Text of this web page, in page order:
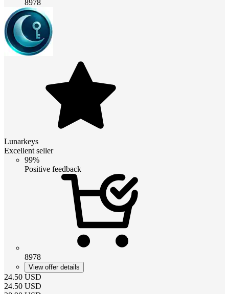
8978
Lunarkeys
Excellent seller
99%
Positive feedback
8978
View offer details
24.50 USD
24.50 USD